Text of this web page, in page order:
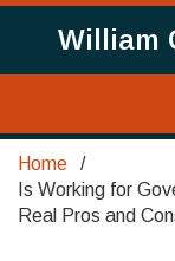
William
Home
Is Working for
Real Pros and